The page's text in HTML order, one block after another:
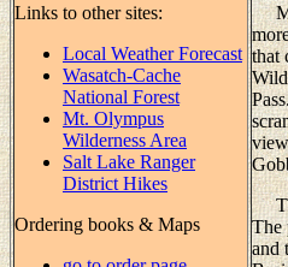
Links to other sites:
Local Weather Forecast
Wasatch-Cache
National Forest
Mt. Olympus
Wilderness Area
Salt Lake Ranger
District Hikes
Ordering books & Maps
that
The
and